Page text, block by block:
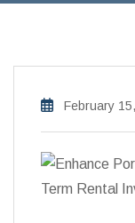
February